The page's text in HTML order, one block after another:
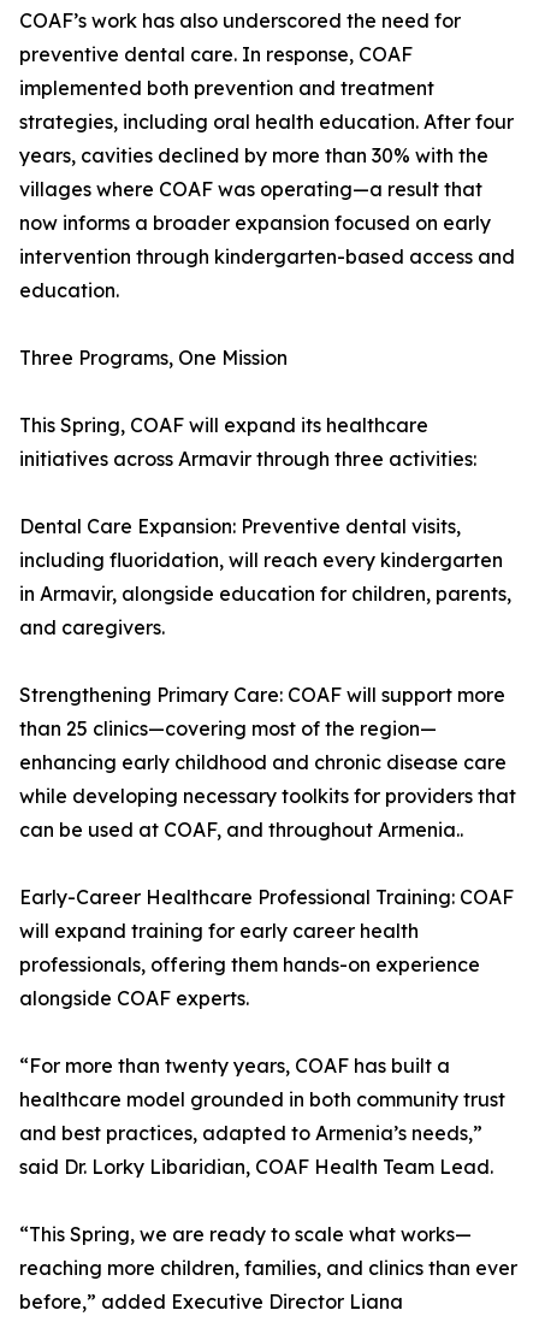
COAF’s work has also underscored the need for
preventive dental care. In response, COAF
implemented both prevention and treatment
strategies, including oral health education. After four
years, cavities declined by more than 30% with the
villages where COAF was operating—a result that
now informs a broader expansion focused on early
intervention through kindergarten-based access and
education.
Three Programs, One Mission
This Spring, COAF will expand its healthcare
initiatives across Armavir through three activities:
Dental Care Expansion: Preventive dental visits,
including fluoridation, will reach every kindergarten
in Armavir, alongside education for children, parents,
and caregivers.
Strengthening Primary Care: COAF will support more
than 25 clinics—covering most of the region—
enhancing early childhood and chronic disease care
while developing necessary toolkits for providers that
can be used at COAF, and throughout Armenia..
Early-Career Healthcare Professional Training: COAF
will expand training for early career health
professionals, offering them hands-on experience
alongside COAF experts.
“For more than twenty years, COAF has built a
healthcare model grounded in both community trust
and best practices, adapted to Armenia’s needs,”
said Dr. Lorky Libaridian, COAF Health Team Lead.
“This Spring, we are ready to scale what works—
reaching more children, families, and clinics than ever
before,” added Executive Director Liana